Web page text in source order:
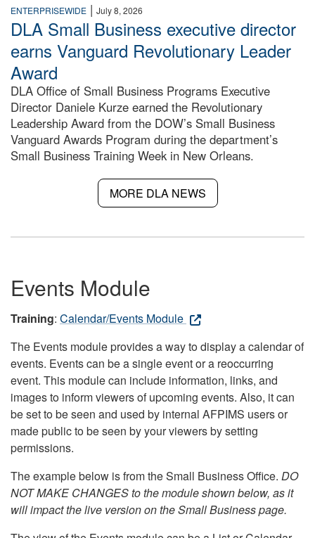
ENTERPRISEWIDE | July 8, 2026
DLA Small Business executive director
earns Vanguard Revolutionary Leader
Award
DLA Office of Small Business Programs Executive
Director Daniele Kurze earned the Revolutionary
Leadership Award from the DOW’s Small Business
Vanguard Awards Program during the department’s
Small Business Training Week in New Orleans.
MORE DLA NEWS
Events Module
Training: Calendar/Events Module
The Events module provides a way to display a calendar of
events. Events can be a single event or a reoccurring
event. This module can include information, links, and
images to inform viewers of upcoming events. Also, it can
be set to be seen and used by internal AFPIMS users or
made public to be seen by your viewers by setting
permissions.
The example below is from the Small Business Office. DO
NOT MAKE CHANGES to the module shown below, as it
will impact the live version on the Small Business page.